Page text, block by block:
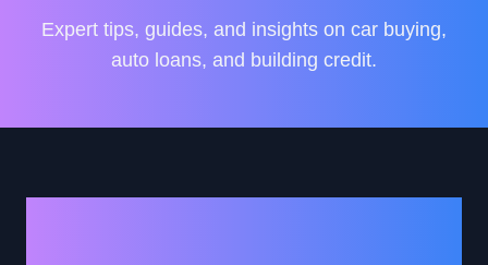
Expert tips, guides, and insights on car buying,
auto loans, and building credit.